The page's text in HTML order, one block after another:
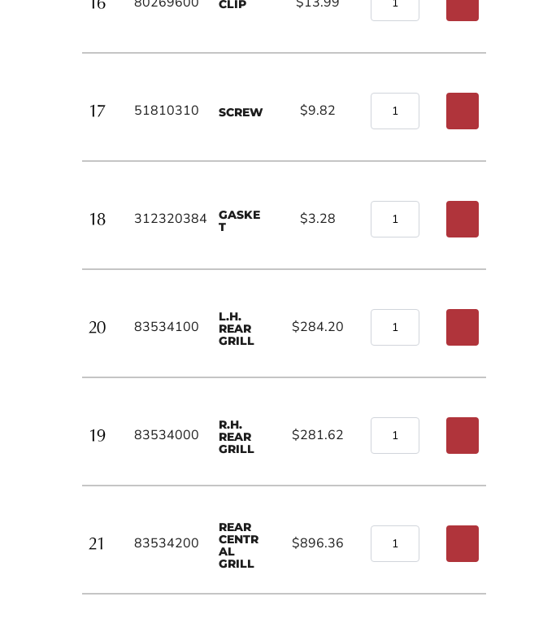
CLIP
51810310 SCREW $9.82
312320384
GASKE
T
$3.28
83534100
L.H.
REAR
GRILL
$284.20
83534000
R.H.
REAR
GRILL
$281.62
83534200
REAR
CENTR
AL
GRILL
$896.36